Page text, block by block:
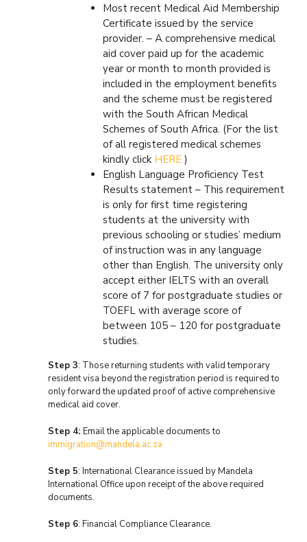
Most recent Medical Aid Membership
Certificate issued by the service
provider. – A comprehensive medical
aid cover paid up for the academic
year or month to month provided is
included in the employment benefits
and the scheme must be registered
with the South African Medical
Schemes of South Africa. (For the list
of all registered medical schemes
kindly click HERE )
English Language Proficiency Test
Results statement – This requirement
is only for first time registering
students at the university with
previous schooling or studies’ medium
of instruction was in any language
other than English. The university only
accept either IELTS with an overall
score of 7 for postgraduate studies or
TOEFL with average score of
between 105 – 120 for postgraduate
studies.
Step 3: Those returning students with valid temporary
resident visa beyond the registration period is required to
only forward the updated proof of active comprehensive
medical aid cover.
Step 4: Email the applicable documents to
immigration@mandela.ac.za
Step 5: International Clearance issued by Mandela
International Office upon receipt of the above required
documents.
Step 6: Financial Compliance Clearance.